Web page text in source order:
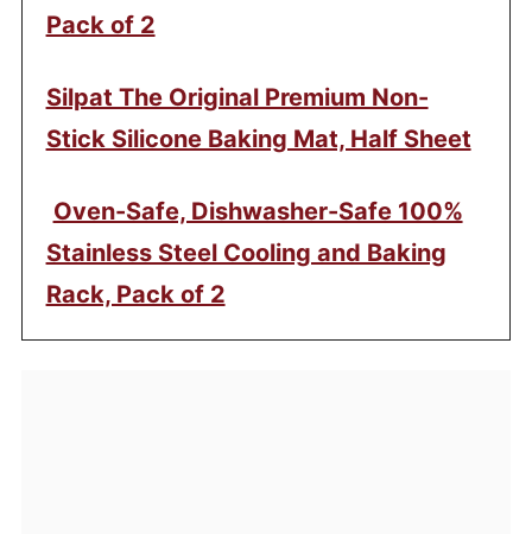
Pack of 2
Silpat The Original Premium Non-
Stick Silicone Baking Mat, Half Sheet
Oven-Safe, Dishwasher-Safe 100%
Stainless Steel Cooling and Baking
Rack, Pack of 2